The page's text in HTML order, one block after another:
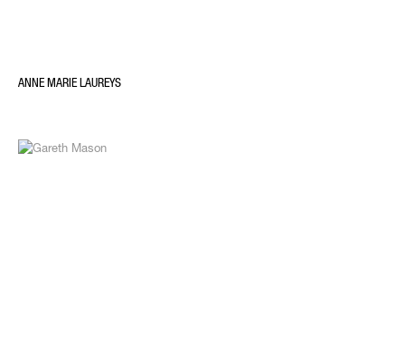
ANNE MARIE LAUREYS